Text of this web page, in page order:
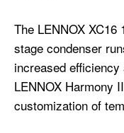
The LENNOX XC16
stage condenser
increased
LENNOX Harmony
customization of